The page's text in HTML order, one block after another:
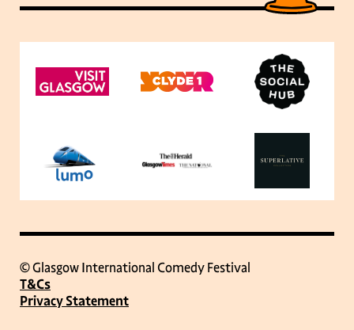
© Glasgow International Comedy Festival
T&Cs
Privacy Statement